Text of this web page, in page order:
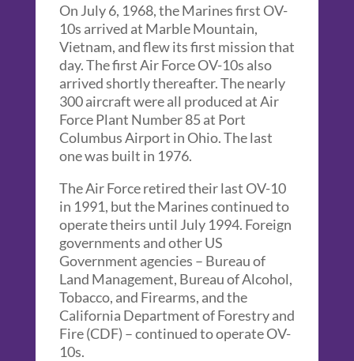
On July 6, 1968, the Marines first OV-
10s arrived at Marble Mountain,
Vietnam, and flew its first mission that
day. The first Air Force OV-10s also
arrived shortly thereafter. The nearly
300 aircraft were all produced at Air
Force Plant Number 85 at Port
Columbus Airport in Ohio. The last
one was built in 1976.
The Air Force retired their last OV-10
in 1991, but the Marines continued to
operate theirs until July 1994. Foreign
governments and other US
Government agencies – Bureau of
Land Management, Bureau of Alcohol,
Tobacco, and Firearms, and the
California Department of Forestry and
Fire (CDF) – continued to operate OV-
10s.